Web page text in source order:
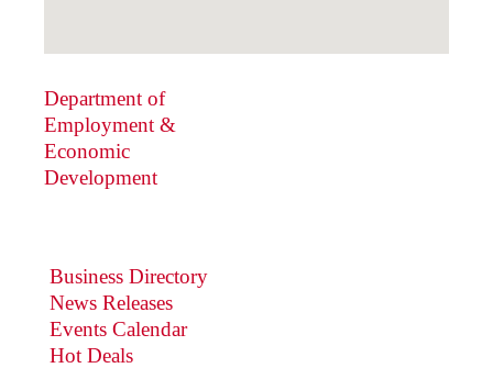
Department of
Employment &
Economic
Development
Business Directory
News Releases
Events Calendar
Hot Deals